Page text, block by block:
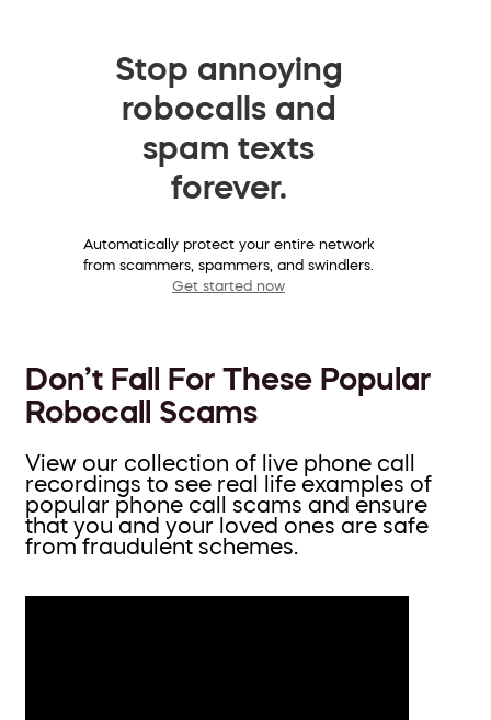
Stop annoying
robocalls and
spam texts
forever.
Automatically protect your entire network
from scammers, spammers, and swindlers.
Get started now
Don’t Fall For These Popular
Robocall Scams
View our collection of live phone call
recordings to see real life examples of
popular phone call scams and ensure
that you and your loved ones are safe
from fraudulent schemes.